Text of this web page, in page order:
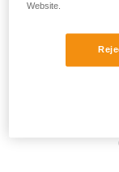
The length of the
greater freedom
Website.